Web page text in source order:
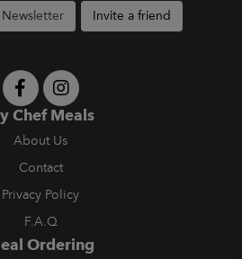
Invite a friend
Chef Meals
About Us
Contact
Privacy Policy
F.A.Q
Ordering